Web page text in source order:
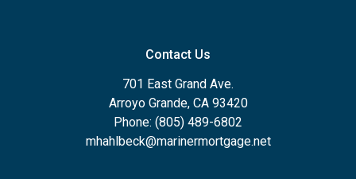
Contact Us
701 East Grand Ave.
Arroyo Grande, CA 93420
Phone: (805) 489-6802
mhahlbeck@marinermortgage.net